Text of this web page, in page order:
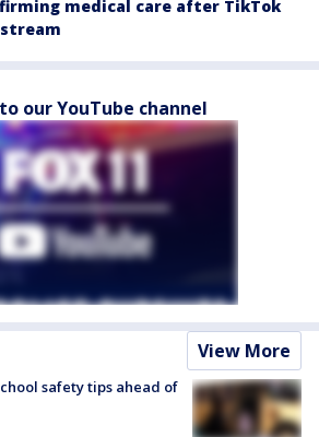
medical care after TikTok
our YouTube channel
View More
safety tips ahead of